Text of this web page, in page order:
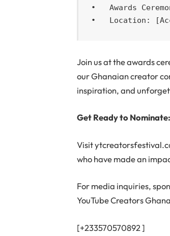
•   Awards
•   Location:
Join us at the awards
our Ghanaian creator
inspiration, and
Get Ready to Nominate:
Visit
who have made an
For media inquiries,
YouTube Creators
[+233570570892 ]